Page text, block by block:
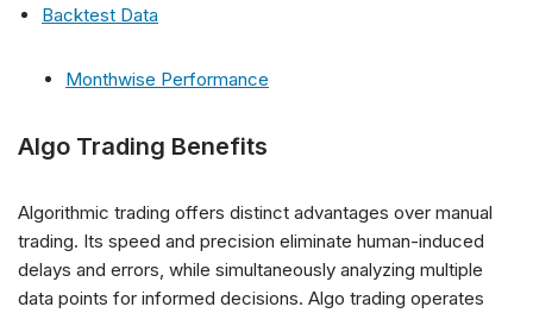
Backtest Data
Monthwise Performance
Algo Trading Benefits
Algorithmic trading offers distinct advantages over manual
trading. Its speed and precision eliminate human-induced
delays and errors, while simultaneously analyzing multiple
data points for informed decisions. Algo trading operates